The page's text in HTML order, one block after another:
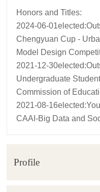
Honors and Titles:
2024-06-
Chengyuan Cup -
Model Design
2021-12-
Undergraduate
Commission of
2021-08-
CAAI-Big Data and
Profile